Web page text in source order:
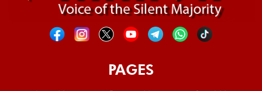
PAGES